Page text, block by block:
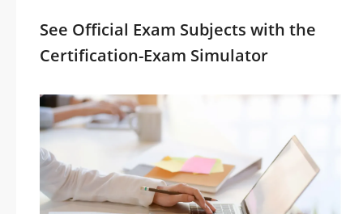
See Official Exam Subjects with the
Certification-Exam Simulator